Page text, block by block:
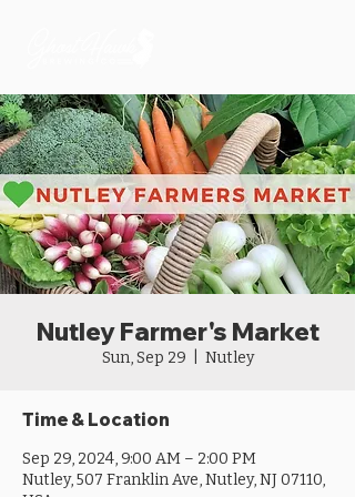
Nutley Farmer's Market
Sun, Sep 29 Nutley
Time & Location
Sep 29, 2024, 9:00 AM – 2:00 PM
Nutley, 507 Franklin Ave, Nutley, NJ 07110,